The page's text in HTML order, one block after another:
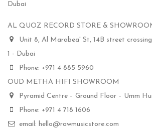
Dubai
AL QUOZ RECORD STORE &
Unit 8, Al Marabea' St, 14B street
1 - Dubai
Phone: +971 4 885 5960
OUD METHA HIFI SHOWROOM
Pyramid Centre – Ground Floor – Umm
Phone: +971 4 718 1606
email: hello@rawmusicstore.com